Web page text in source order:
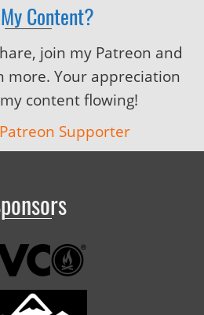
Content?
join my Patreon and
more. Your appreciation
content flowing!
Supporter